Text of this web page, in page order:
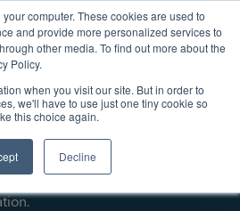
computer. These cookies are used to
and provide more personalized services to
other media. To find out more about the
Policy.
when you visit our site. But in order to
we'll have to use just one tiny cookie so
this choice again.
Decline
Here
for specific resources,